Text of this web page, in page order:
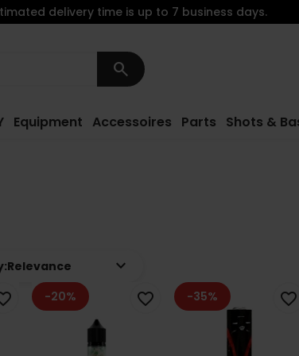
search
Equipment Accessoires Parts Shots &
delivery time is up to 7 business days.
Relevance keyboard_arrow_down
-20% favorite_border -35% favorite_border